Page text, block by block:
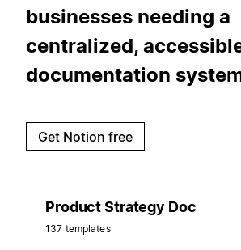
businesses needing a
centralized,
documentation
Get Notion free
Product Strategy Doc
137 templates